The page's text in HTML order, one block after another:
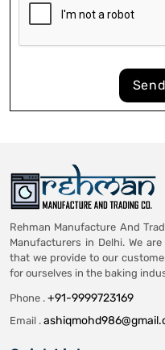
Rehman Manufacture And
Manufacturers in Delhi. We
that we provide to our
for ourselves in the baking
Phone . +91-9999723169
Email .